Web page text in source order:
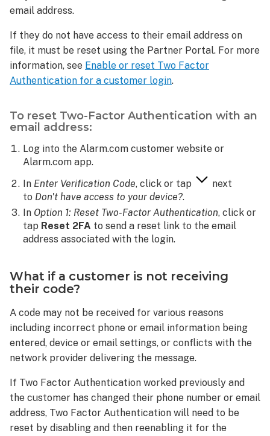
or authenticator
To
reset
Two-
Factor
an
email
address:
What
a
customer
is
not
receiving
What
happens
if
the
system
is
in
Can
I
configure
more
email address.
If they do not have access to their email address on
file, it must be reset using the Partner Portal. For more
information, see Enable or reset Two Factor
Authentication for a customer login.
To reset Two-Factor Authentication with an
email address:
Log into the Alarm.com customer website or
Alarm.com app.
In Enter Verification Code, click or tap
next
to Don't have access to your device?.
In Option 1: Reset Two-Factor Authentication, click or
tap Reset 2FA to send a reset link to the email
address associated with the login.
What if a customer is not receiving
their code?
A code may not be received for various reasons
including incorrect phone or email information being
entered, device or email settings, or conflicts with the
network provider delivering the message.
If Two Factor Authentication worked previously and
the customer has changed their phone number or email
address, Two Factor Authentication will need to be
reset by disabling and then reenabling it for the